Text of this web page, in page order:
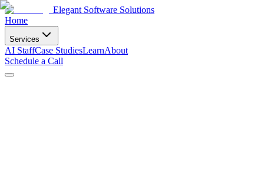
Elegant Software Solutions
Home
Services
AI StaffCase StudiesLearnAbout
Schedule a Call